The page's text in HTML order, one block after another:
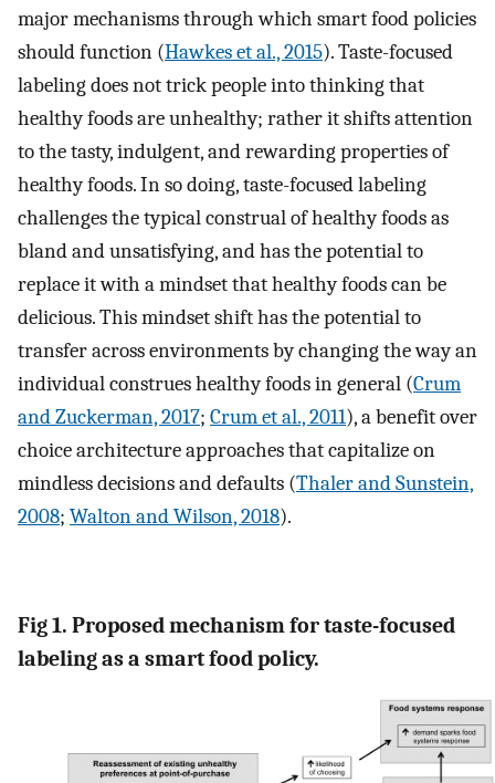
major mechanisms through which smart food policies
should function (Hawkes et al., 2015). Taste-focused
labeling does not trick people into thinking that
healthy foods are unhealthy; rather it shifts attention
to the tasty, indulgent, and rewarding properties of
healthy foods. In so doing, taste-focused labeling
challenges the typical construal of healthy foods as
bland and unsatisfying, and has the potential to
replace it with a mindset that healthy foods can be
delicious. This mindset shift has the potential to
transfer across environments by changing the way an
individual construes healthy foods in general (Crum
and Zuckerman, 2017; Crum et al., 2011), a benefit over
choice architecture approaches that capitalize on
mindless decisions and defaults (Thaler and Sunstein,
2008; Walton and Wilson, 2018).
Fig 1. Proposed mechanism for taste-focused
labeling as a smart food policy.